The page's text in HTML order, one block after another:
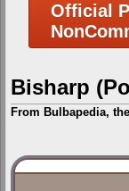
Official
Bisharp
From Bulbapedia,
Jump
to
Jump
to